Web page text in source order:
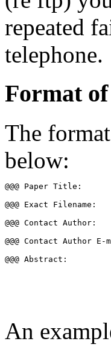
repeated
telephone.
Format
The
below:
@@@ Paper Title:
@@@ Exact Filename:
@@@ Contact Author:
@@@ Contact Author
@@@ Abstract:
An